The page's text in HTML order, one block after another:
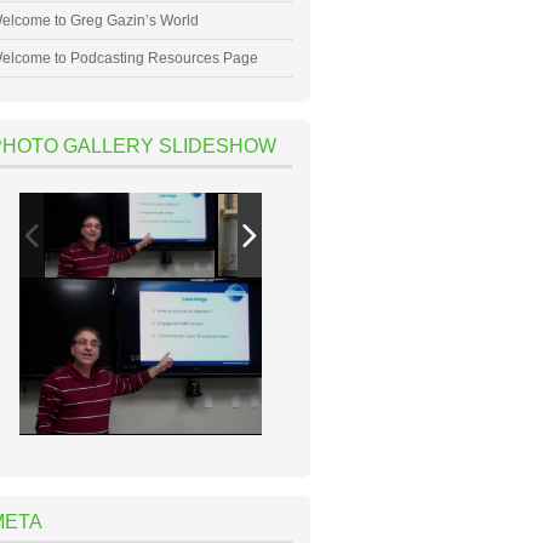
to Greg Gazin’s World
to Podcasting Resources Page
GALLERY SLIDESHOW